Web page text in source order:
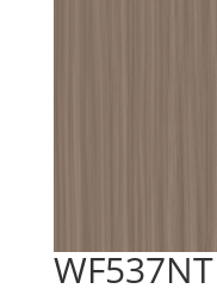
WF537NT